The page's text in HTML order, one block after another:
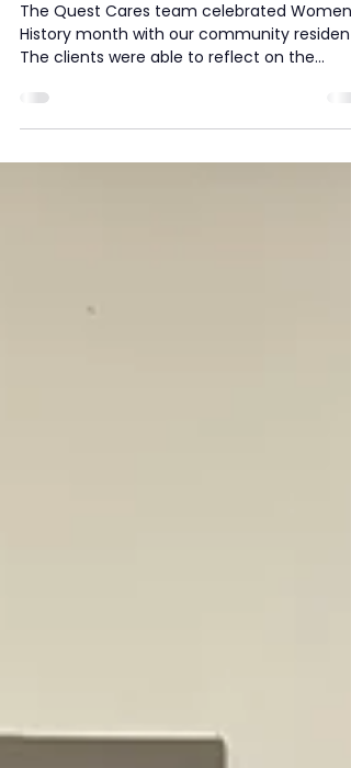
Month With Our Residents &
The Quest Cares Team
History month with our community
The clients were able to reflect on the